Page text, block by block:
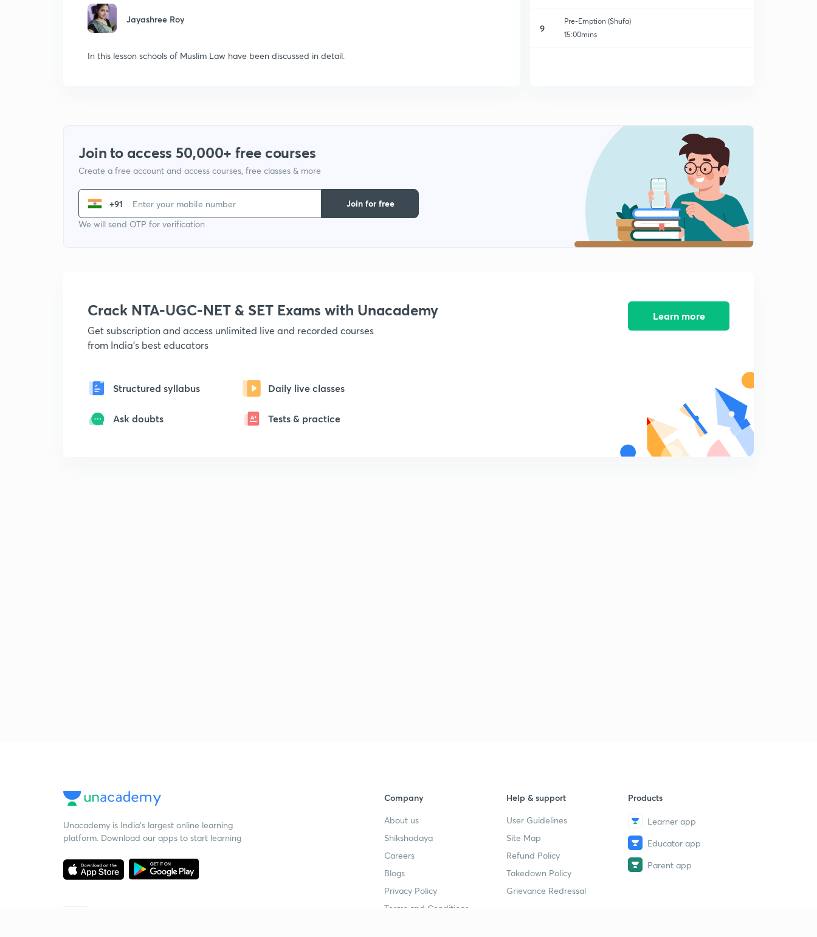
Jayashree Roy
In this lesson schools of Muslim Law have been discussed in detail.
9
Pre-Emption (Shufa)
15:00mins
Join to access 50,000+ free courses
Create a free account and access courses, free classes & more
+91
We will send OTP for verification
Join for free
Crack NTA-UGC-NET & SET Exams with Unacademy
Get subscription and access unlimited live and recorded courses
from India's best educators
Structured syllabus Daily live classes
Ask doubts Tests & practice
Learn more
Unacademy is India’s largest online learning
platform. Download our apps to start learning
Company
About us
Shikshodaya
Careers
Blogs
Privacy Policy
Terms and Conditions
Help & support
User Guidelines
Site Map
Refund Policy
Takedown Policy
Grievance Redressal
Products
Learner app
Educator app
Parent app